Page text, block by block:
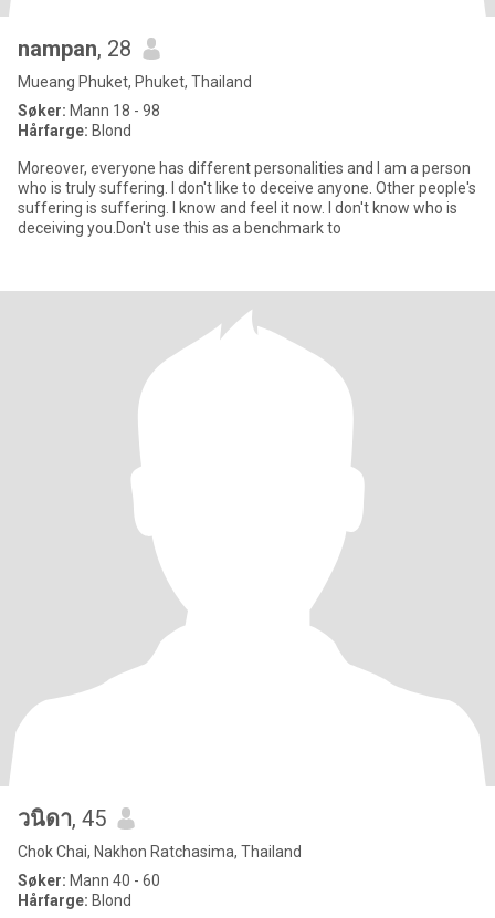
nampan, 28
Mueang Phuket, Phuket, Thailand
Søker: Mann 18 - 98
Hårfarge: Blond
Moreover, everyone has different personalities and I am a person
who is truly suffering. I don't like to deceive anyone. Other people's
suffering is suffering. I know and feel it now. I don't know who is
deceiving you.Don't use this as a benchmark to
วนิดา, 45
Chok Chai, Nakhon Ratchasima, Thailand
Søker: Mann 40 - 60
Hårfarge: Blond